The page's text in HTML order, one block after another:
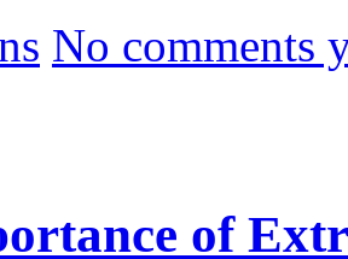
No comments
of